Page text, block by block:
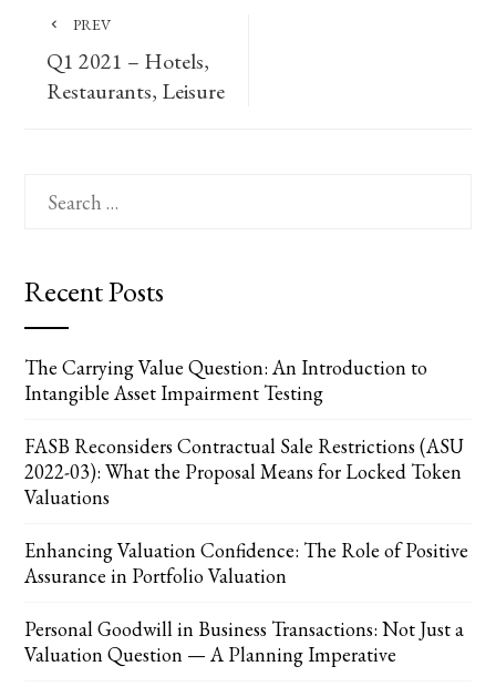
PREV
Q1 2021 – Hotels,
Restaurants, Leisure
for:
Recent Posts
The Carrying Value Question: An Introduction to
Intangible Asset Impairment Testing
FASB Reconsiders Contractual Sale Restrictions (ASU
2022-03): What the Proposal Means for Locked Token
Valuations
Enhancing Valuation Confidence: The Role of Positive
Assurance in Portfolio Valuation
Personal Goodwill in Business Transactions: Not Just a
Valuation Question — A Planning Imperative